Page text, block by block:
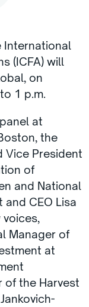
International
(ICFA) will
on
1 p.m.
at
the
Vice President
of
and National
and CEO Lisa
Manager of
at
of the Harvest